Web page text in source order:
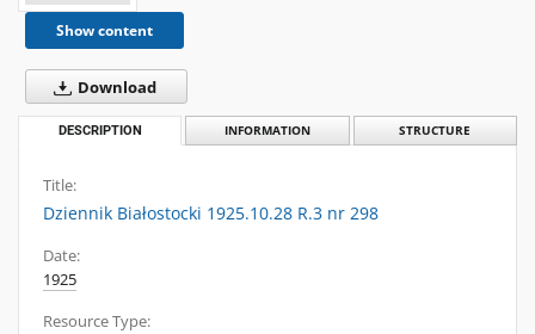
Show content
Download
DESCRIPTION INFORMATION STRUCTURE
Title:
Dziennik Białostocki 1925.10.28 R.3 nr 298
Date:
1925
Resource Type: